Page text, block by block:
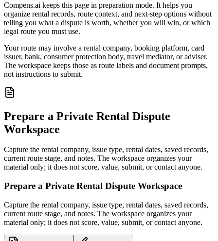
Compens.ai keeps this page in preparation mode. It helps you
organize rental records, route context, and next-step options without
telling you what a dispute is worth, whether you will win, or which
legal route you must use.
Your route may involve a rental company, booking platform, card
issuer, bank, consumer protection body, travel mediator, or adviser.
The workspace keeps those as route labels and document prompts,
not instructions to submit.
Prepare a Private Rental Dispute
Workspace
Capture the rental company, issue type, rental dates, saved records,
current route stage, and notes. The workspace organizes your
material only; it does not score, value, submit, or contact anyone.
Prepare a Private Rental Dispute Workspace
Capture the rental company, issue type, rental dates, saved records,
current route stage, and notes. The workspace organizes your
material only; it does not score, value, submit, or contact anyone.